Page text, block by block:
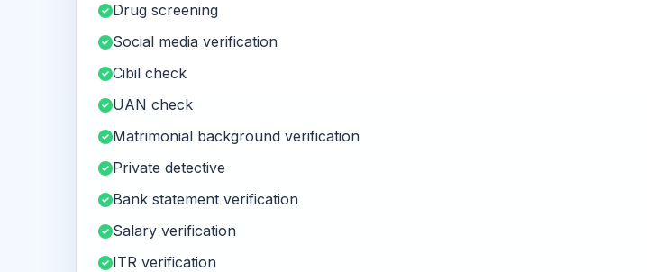
Drug screening
Social media verification
Cibil check
UAN check
Matrimonial background verification
Private detective
Bank statement verification
Salary verification
ITR verification